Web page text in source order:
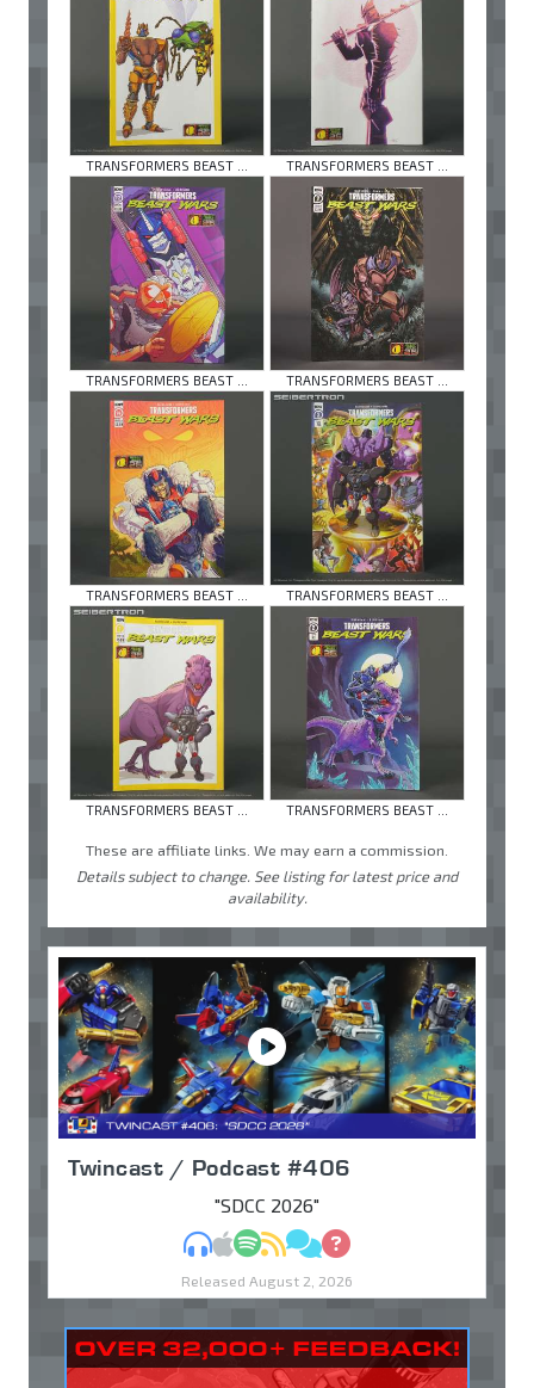
TRANSFORMERS BEAST ... TRANSFORMERS BEAST ...
TRANSFORMERS BEAST ... TRANSFORMERS BEAST ...
TRANSFORMERS BEAST ... TRANSFORMERS BEAST ...
TRANSFORMERS BEAST ... TRANSFORMERS BEAST ...
These are affiliate links. We may earn a commission.
Details subject to change. See listing for latest price and
availability.
Twincast / Podcast #406
"SDCC 2026"
MP3Apple Podcasts
Spotify
RSSDiscuss
Ask
Released August 2, 2026